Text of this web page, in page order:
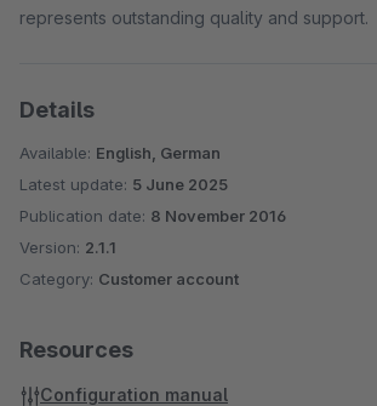
represents outstanding quality and support.
Details
Available: English, German
Latest update: 5 June 2025
Publication date: 8 November 2016
Version: 2.1.1
Category: Customer account
Resources
Configuration manual